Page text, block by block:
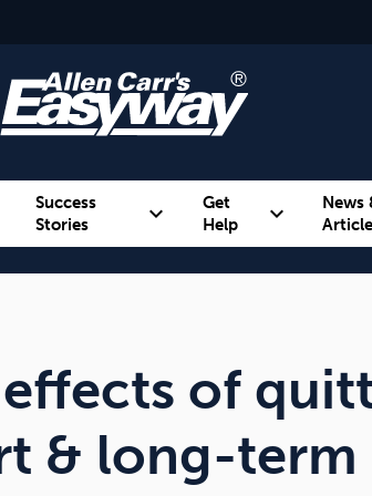
Success
Stories
expand_more
Get
Help
expand_more
News
of
& long-term